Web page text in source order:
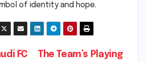
of identity and hope.
The Team’s Playing
FC